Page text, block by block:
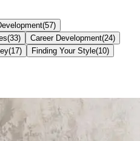
(57)
(33) Career Development(24)
(17) Finding Your Style(10)